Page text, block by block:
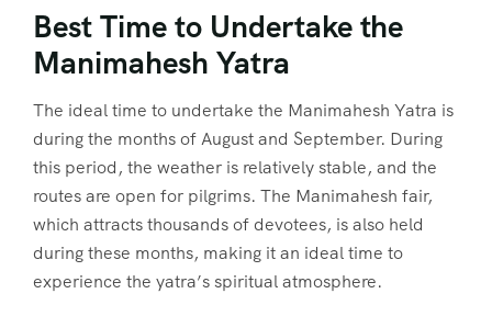
Best Time to Undertake the
Manimahesh Yatra
The ideal time to undertake the Manimahesh Yatra is
during the months of August and September. During
this period, the weather is relatively stable, and the
routes are open for pilgrims. The Manimahesh fair,
which attracts thousands of devotees, is also held
during these months, making it an ideal time to
experience the yatra’s spiritual atmosphere.